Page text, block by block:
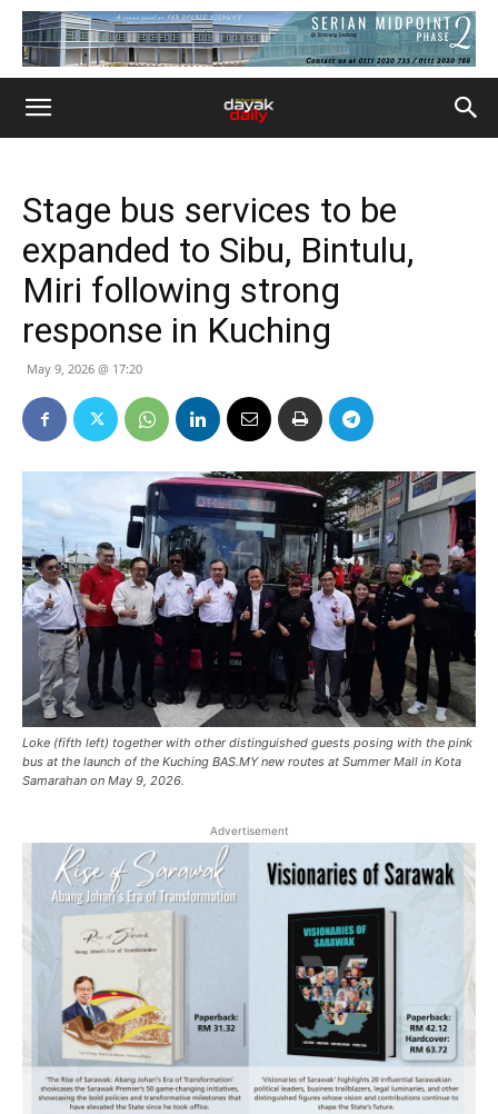
Stage bus services to be
expanded to Sibu, Bintulu,
Miri following strong
response in Kuching
May 9, 2026 @ 17:20
Loke (fifth left) together with other distinguished guests posing with the pink
bus at the launch of the Kuching BAS.MY new routes at Summer Mall in Kota
Samarahan on May 9, 2026.
Advertisement